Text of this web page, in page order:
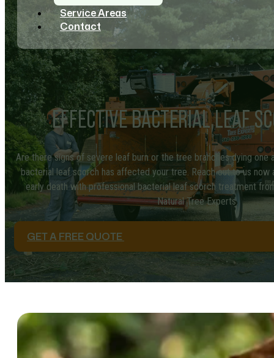
Service Areas
Contact
EFFECTIVE BACTERIAL LEAF
Are there signs of severe leaf burn or the tree branches dying one
bacterial leaf scorch has affected your tree. Reach out to us
early death with professional bacterial leaf scorch treatment
Natural Tree Experts.
GET A FREE QUOTE